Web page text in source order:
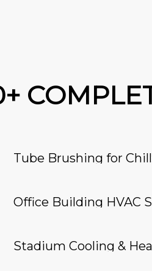
Tube Brushing for
Office Building HVAC
Stadium Cooling &